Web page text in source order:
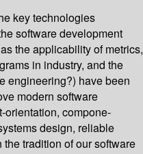
key technologies
software development
the applicability of metrics,
in industry, and the
engineering?) have been
modern software
orientation, compone-
design, reliable
tradition of our software